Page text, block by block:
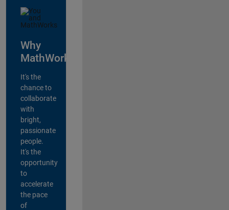
Why
MathWorks?
It's the
chance to
collaborate
with
bright,
passionate
people.
It's the
opportunity
to
accelerate
the pace
of